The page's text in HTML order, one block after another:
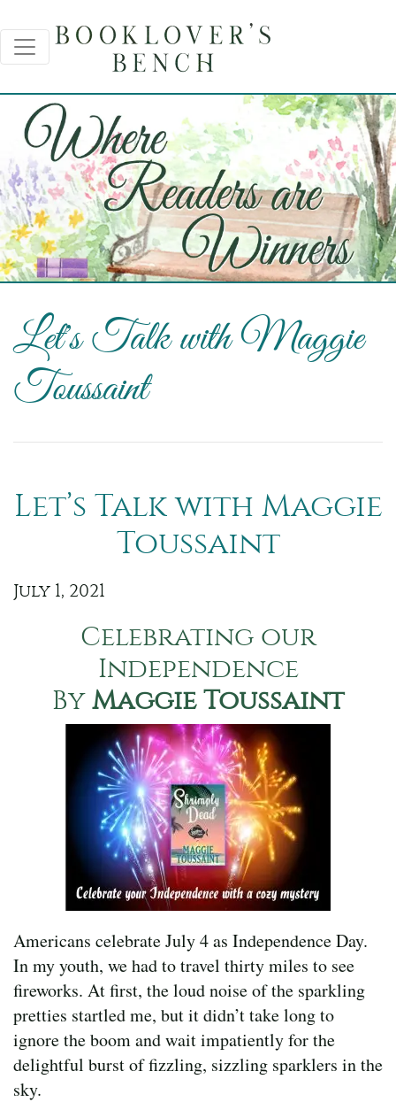
Let's Talk with Maggie
Toussaint
Let’s Talk with Maggie
Toussaint
July 1, 2021
Celebrating our
Independence
By Maggie Toussaint
Americans celebrate July 4 as Independence Day.
In my youth, we had to travel thirty miles to see
fireworks. At first, the loud noise of the sparkling
pretties startled me, but it didn’t take long to
ignore the boom and wait impatiently for the
delightful burst of fizzling, sizzling sparklers in the
sky.